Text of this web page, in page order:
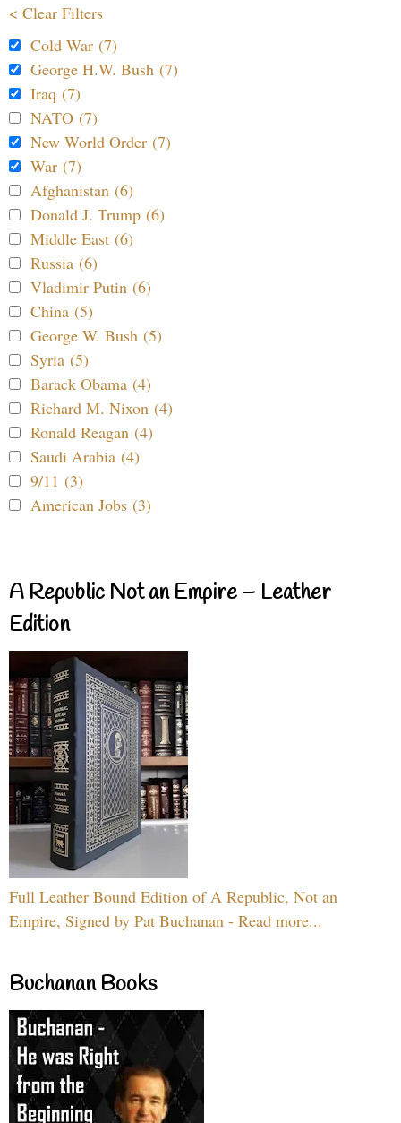
< Clear Filters
Cold War (7)
George H.W. Bush (7)
Iraq (7)
NATO (7)
New World Order (7)
War (7)
Afghanistan (6)
Donald J. Trump (6)
Middle East (6)
Russia (6)
Vladimir Putin (6)
China (5)
George W. Bush (5)
Syria (5)
Barack Obama (4)
Richard M. Nixon (4)
Ronald Reagan (4)
Saudi Arabia (4)
9/11 (3)
American Jobs (3)
A Republic Not an Empire – Leather
Edition
Full Leather Bound Edition of A Republic, Not an
Empire, Signed by Pat Buchanan - Read more...
Buchanan Books